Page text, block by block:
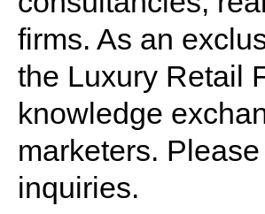
firms. As an
the Luxury Retail
knowledge
marketers.
inquiries.